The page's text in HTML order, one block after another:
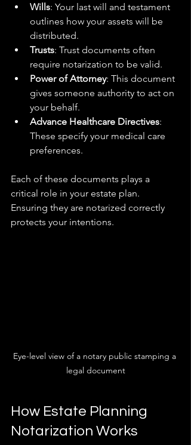
Wills: Your last will and testament
outlines how your assets will be
distributed.
Trusts: Trust documents often
require notarization to be valid.
Power of Attorney: This document
gives someone authority to act on
your behalf.
Advance Healthcare Directives:
These specify your medical care
preferences.
Each of these documents plays a
critical role in your estate plan.
Ensuring they are notarized correctly
protects your intentions.
Eye-level view of a notary public stamping a
legal document
How Estate Planning
Notarization Works